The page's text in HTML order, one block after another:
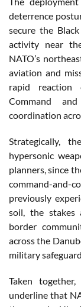
deterrence
secure the
activity near
NATO’s
aviation and
rapid reaction
Command
coordination
Strategically,
hypersonic
planners, since
command-
previously
soil, the stakes
border
across the
military
Taken
underline that